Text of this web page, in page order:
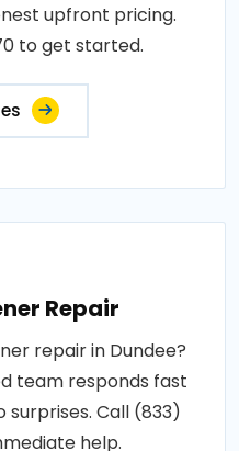
upfront pricing.
to get started.
Repair
repair in Dundee?
team responds fast
Call (833)
help.